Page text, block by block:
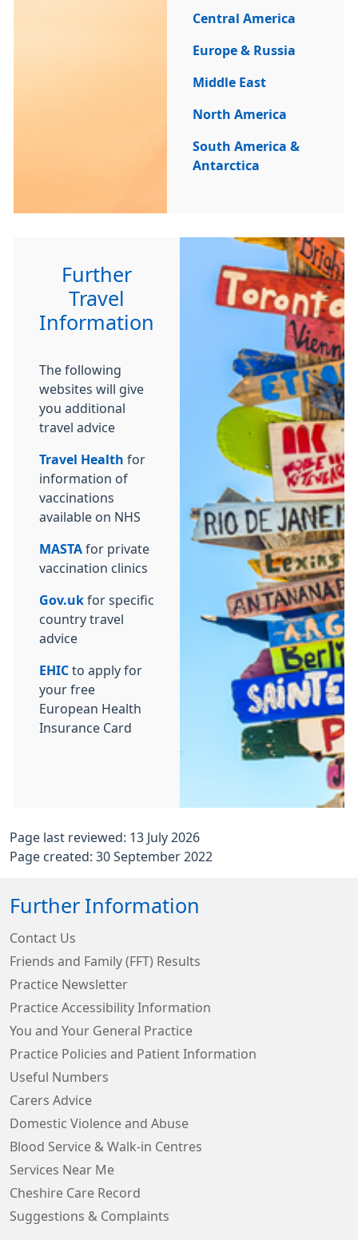
Central America
Europe & Russia
Middle East
North America
South America &
Antarctica
Further
Travel
Information
The following
websites will give
you additional
travel advice
Travel Health for
information of
vaccinations
available on NHS
MASTA for private
vaccination clinics
Gov.uk for specific
country travel
advice
EHIC to apply for
your free
European Health
Insurance Card
Page last reviewed: 13 July 2026
Page created: 30 September 2022
Further Information
Contact Us
Friends and Family (FFT) Results
Practice Newsletter
Practice Accessibility Information
You and Your General Practice
Practice Policies and Patient Information
Useful Numbers
Carers Advice
Domestic Violence and Abuse
Blood Service & Walk-in Centres
Services Near Me
Cheshire Care Record
Suggestions & Complaints